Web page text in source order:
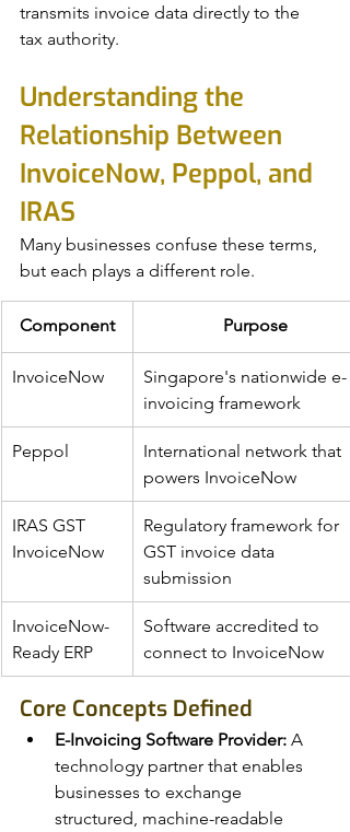
transmits invoice data directly to the
tax authority.
Understanding the
Relationship Between
InvoiceNow, Peppol, and
IRAS
Many businesses confuse these terms,
but each plays a different role.
Component Purpose
InvoiceNow
Singapore's nationwide e-
invoicing framework
Peppol
International network that
powers InvoiceNow
IRAS GST
InvoiceNow
Regulatory framework for
GST invoice data
submission
InvoiceNow-
Ready ERP
Software accredited to
connect to InvoiceNow
Core Concepts Defined
E-Invoicing Software Provider: A
technology partner that enables
businesses to exchange
structured, machine-readable